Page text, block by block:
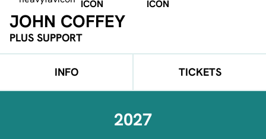
JOHN COFFEY
PLUS SUPPORT
INFO TICKETS
2027